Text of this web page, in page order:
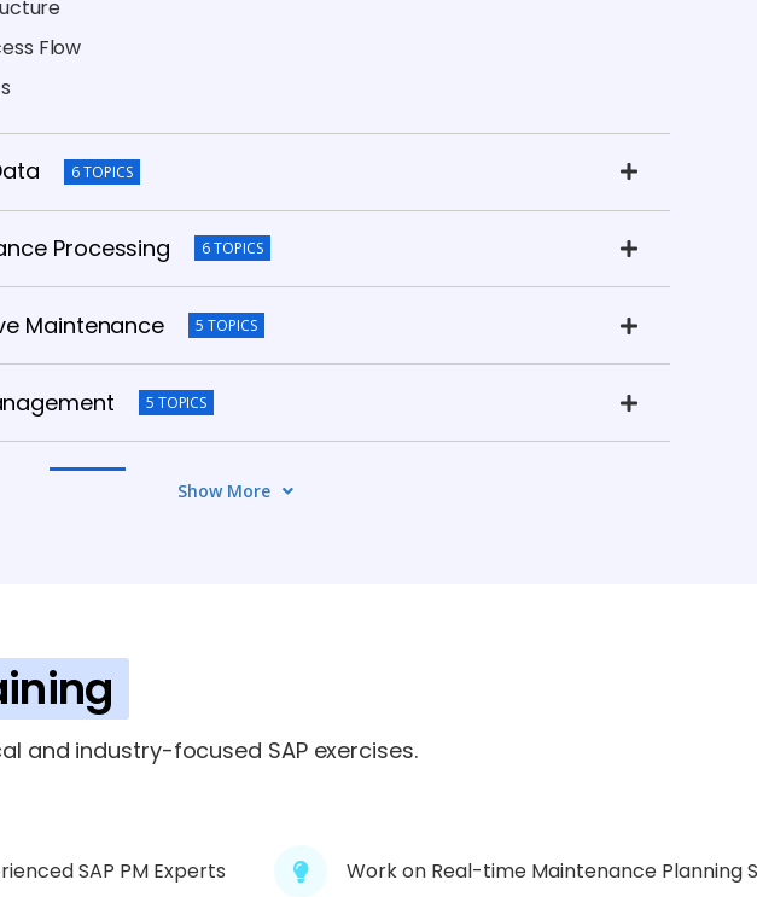
Flow
6 TOPICS
Processing 6 TOPICS
Maintenance 5 TOPICS
5 TOPICS
Show More
and industry-focused SAP exercises.
SAP PM Experts Work on Real-time Maintenance Planning